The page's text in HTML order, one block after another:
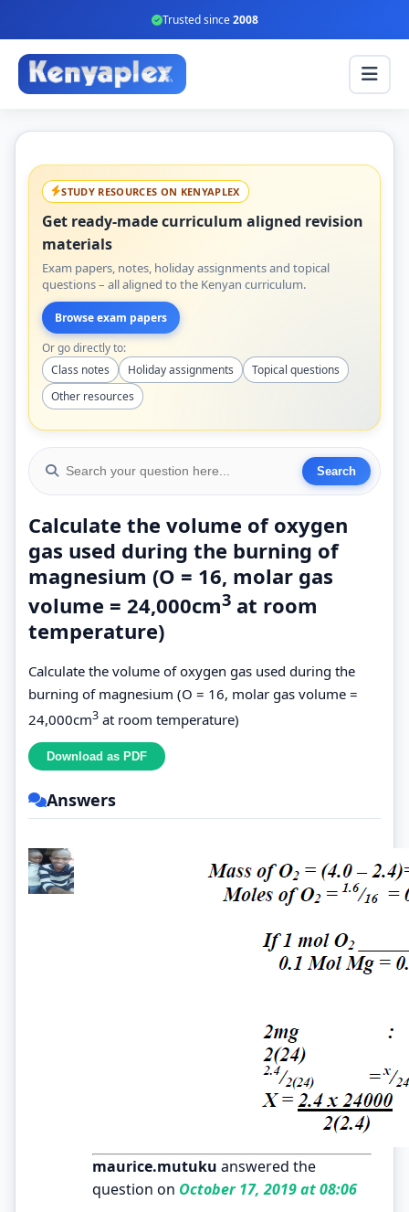
Trusted since2008
STUDY RESOURCES ON KENYAPLEX
Get ready-made curriculum aligned revision
materials
Exam papers, notes, holiday assignments and topical
questions – all aligned to the Kenyan curriculum.
Browse exam papers
Or go directly to:
Class notes
Holiday assignments
Topical questions
Other resources
Calculate the volume of oxygen
gas used during the burning of
magnesium (O = 16, molar gas
volume = 24,000cm3 at room
temperature)
Calculate the volume of oxygen gas used during the
burning of magnesium (O = 16, molar gas volume =
24,000cm3 at room temperature)
Answers
maurice.mutuku answered the
question on October 17, 2019 at 08:06